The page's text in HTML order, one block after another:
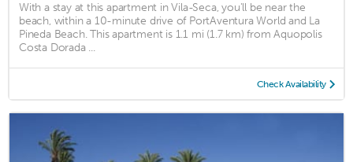
With a stay at this apartment in Vila-Seca, you'll be near the
beach, within a 10-minute drive of PortAventura World and La
Pineda Beach. This apartment is 1.1 mi (1.7 km) from Aquopolis
Costa Dorada ...
Check Availability